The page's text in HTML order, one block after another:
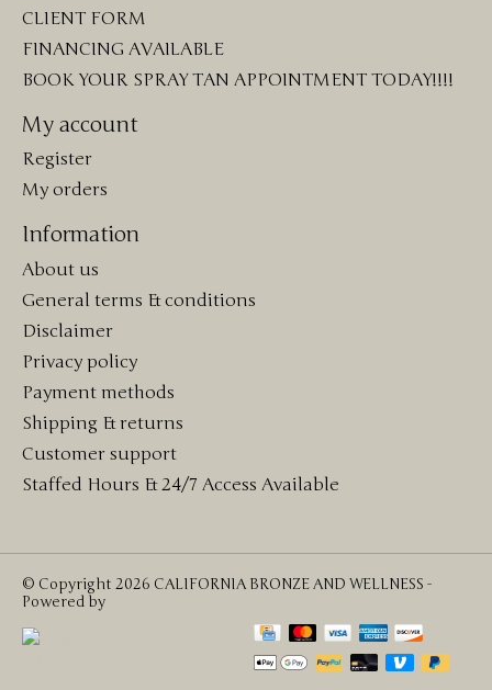
CLIENT FORM
FINANCING AVAILABLE
BOOK YOUR SPRAY TAN APPOINTMENT TODAY!!!!
My account
Register
My orders
Information
About us
General terms & conditions
Disclaimer
Privacy policy
Payment methods
Shipping & returns
Customer support
Staffed Hours & 24/7 Access Available
© Copyright 2026 CALIFORNIA BRONZE AND WELLNESS -
Powered by